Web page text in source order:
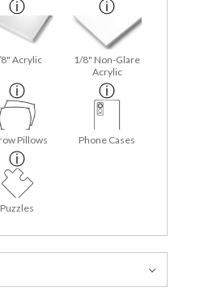
Acrylic
1/8" Non-Glare
Acrylic
Pillows Phone Cases
Puzzles